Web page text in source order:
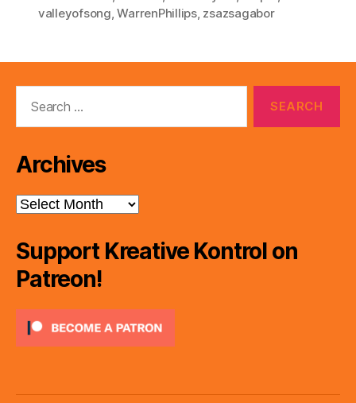
valleyofsong,WarrenPhillips, zsazsagabor
Archives
Archives
Support Kreative Kontrol on
Patreon!